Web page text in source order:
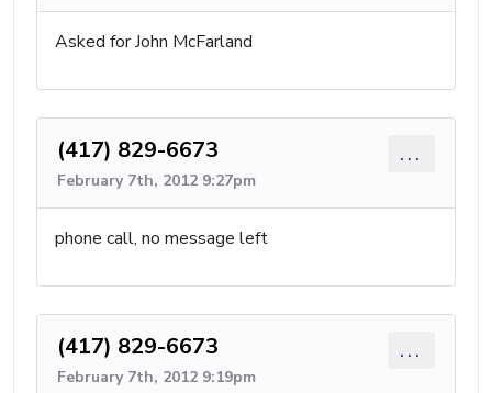
Asked for John McFarland
(417) 829-6673
February 7th, 2012 9:27pm
...
phone call, no message left
(417) 829-6673
February 7th, 2012 9:19pm
...